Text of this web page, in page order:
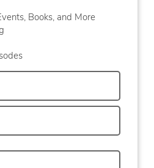
Books, and More